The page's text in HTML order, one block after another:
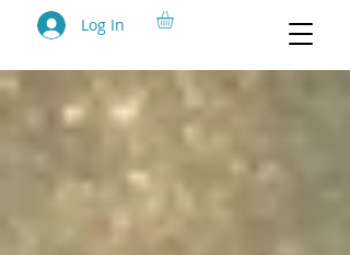
Log In